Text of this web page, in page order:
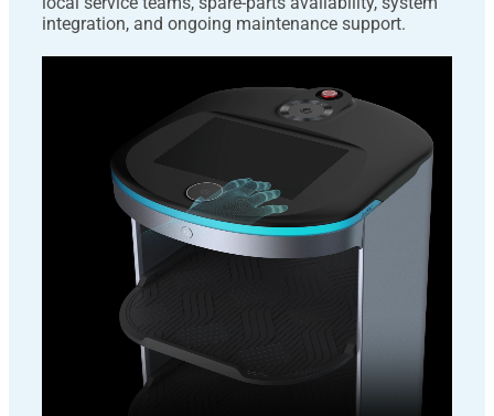
integration, and ongoing maintenance support.